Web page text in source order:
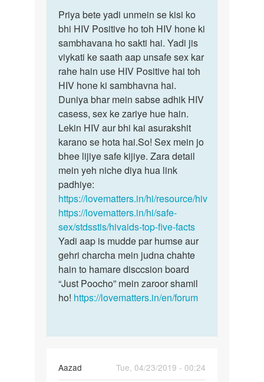
to
Agr
kisi
ldki
ne
3
4
ldko
ke…
by
Priya
Priya
bete
yadi
unmein
se…
Priya bete yadi unmein se kisi ko
bhi HIV Positive ho toh HIV hone ki
sambhavana ho sakti hai. Yadi jis
viykati ke saath aap unsafe sex kar
rahe hain use HIV Positive hai toh
HIV hone ki sambhavna hai.
Duniya bhar mein sabse adhik HIV
casess, sex ke zariye hue hain.
Lekin HIV aur bhi kai asurakshit
karano se hota hai.So! Sex mein jo
bhee lijiye safe kijiye. Zara detail
mein yeh niche diya hua link
padhiye:
https://lovematters.in/hi/resource/hiv
https://lovematters.in/hi/safe-
sex/stdsstis/hivaids-top-five-facts
Yadi aap is mudde par humse aur
gehri charcha mein judna chahte
hain to hamare disccsion board
“Just Poocho” mein zaroor shamil
ho! https://lovematters.in/en/forum
Aazad
Tue, 04/23/2019 - 00:24